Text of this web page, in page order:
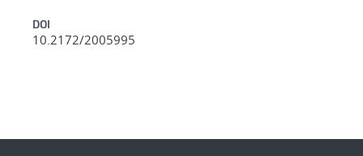
DOI
10.2172/2005995